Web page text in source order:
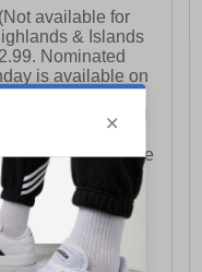
available for
& Islands
Nominated
is available on
(excluding bank
on a Friday will
delivery of that
for delivery to the
week.
is presently
will generally
Friday ex-bank